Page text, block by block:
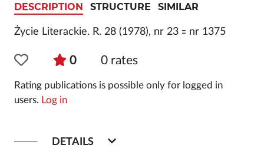
DESCRIPTION STRUCTURE SIMILAR
Życie Literackie. R. 28 (1978), nr 23 ꞊ nr 1375
Rating publications is possible only for logged in
users. Log in
0 0 rates
DETAILS